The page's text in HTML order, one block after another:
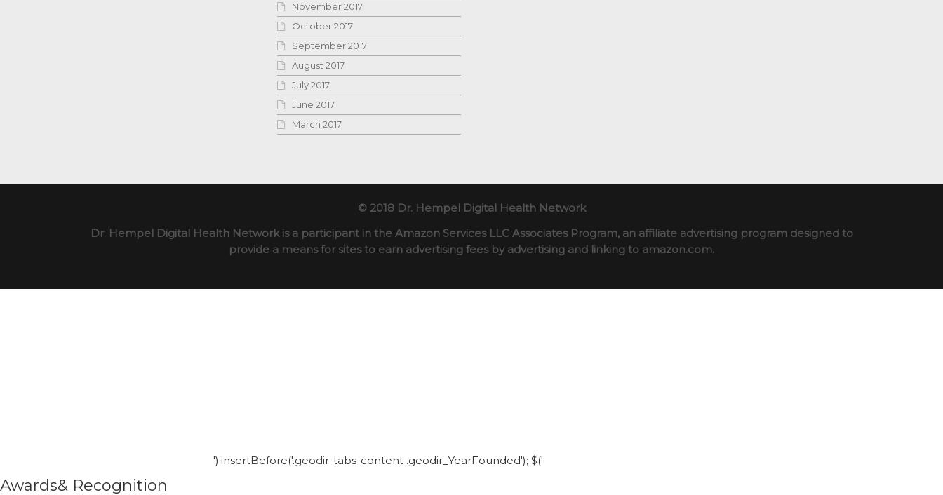
November 2017
October 2017
September 2017
August 2017
July 2017
June 2017
March 2017
© 2018 Dr. Hempel Digital Health Network
Dr. Hempel Digital Health Network is a participant in the Amazon Services LLC Associates Program, an affiliate advertising program designed to
provide a means for sites to earn advertising fees by advertising and linking to amazon.com.
').insertBefore('.geodir-tabs-content .geodir_YearFounded'); $('
Awards& Recognition